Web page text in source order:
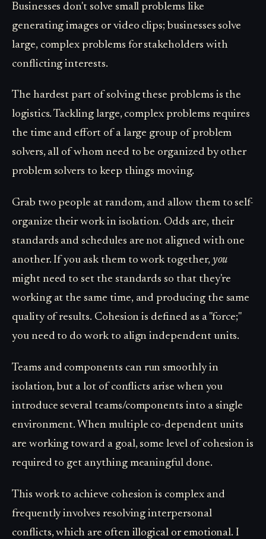
Businesses don't solve small problems like
generating images or video clips; businesses solve
large, complex problems for stakeholders with
conflicting interests.
The hardest part of solving these problems is the
logistics. Tackling large, complex problems requires
the time and effort of a large group of problem
solvers, all of whom need to be organized by other
problem solvers to keep things moving.
Grab two people at random, and allow them to self-
organize their work in isolation. Odds are, their
standards and schedules are not aligned with one
another. If you ask them to work together, you
might need to set the standards so that they're
working at the same time, and producing the same
quality of results. Cohesion is defined as a "force;"
you need to do work to align independent units.
Teams and components can run smoothly in
isolation, but a lot of conflicts arise when you
introduce several teams/components into a single
environment. When multiple co-dependent units
are working toward a goal, some level of cohesion is
required to get anything meaningful done.
This work to achieve cohesion is complex and
frequently involves resolving interpersonal
conflicts, which are often illogical or emotional. I